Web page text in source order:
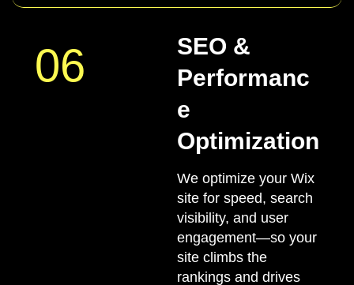
06
SEO &
Performanc
e
Optimization
We optimize your Wix
site for speed, search
visibility, and user
engagement—so your
site climbs the
rankings and drives